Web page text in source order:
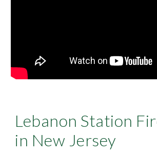
Lebanon Station
in New Jersey